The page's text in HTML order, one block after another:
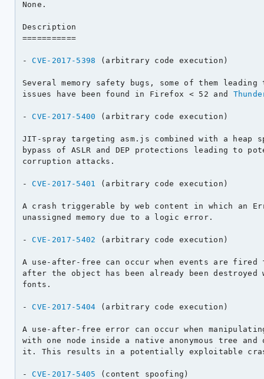
None.
Description
===========
- CVE-2017-5398 (arbitrary code execution)
Several memory safety bugs, some of them leading
issues have been found in Firefox < 52 and
- CVE-2017-5400 (arbitrary code execution)
JIT-spray targeting asm.js combined with a heap
bypass of ASLR and DEP protections leading to
corruption attacks.
- CVE-2017-5401 (arbitrary code execution)
A crash triggerable by web content in which an
unassigned memory due to a logic error.
- CVE-2017-5402 (arbitrary code execution)
A use-after-free can occur when events are fired
after the object has been already been destroyed
fonts.
- CVE-2017-5404 (arbitrary code execution)
A use-after-free error can occur when
with one node inside a native anonymous tree and
it. This results in a potentially exploitable
- CVE-2017-5405 (content spoofing)